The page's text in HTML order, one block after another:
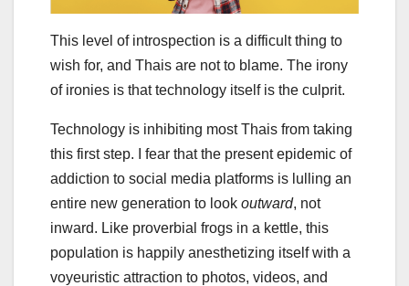
This level of introspection is a difficult thing to
wish for, and Thais are not to blame. The irony
of ironies is that technology itself is the culprit.
Technology is inhibiting most Thais from taking
this first step. I fear that the present epidemic of
addiction to social media platforms is lulling an
entire new generation to look outward, not
inward. Like proverbial frogs in a kettle, this
population is happily anesthetizing itself with a
voyeuristic attraction to photos, videos, and